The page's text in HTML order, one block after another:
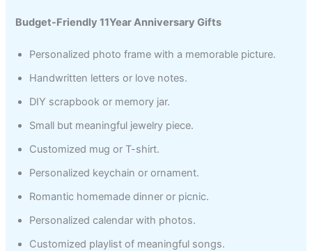
Budget-Friendly 11Year Anniversary Gifts
Personalized photo frame with a memorable picture.
Handwritten letters or love notes.
DIY scrapbook or memory jar.
Small but meaningful jewelry piece.
Customized mug or T-shirt.
Personalized keychain or ornament.
Romantic homemade dinner or picnic.
Personalized calendar with photos.
Customized playlist of meaningful songs.